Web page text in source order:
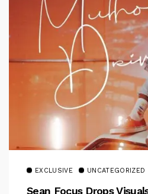
EXCLUSIVE UNCATEGORIZED
Sean Focus Drops